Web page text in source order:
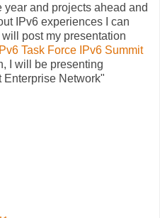
and projects ahead and
IPv6 experiences I can
post my presentation
Task Force IPv6 Summit
I will be presenting
Network"